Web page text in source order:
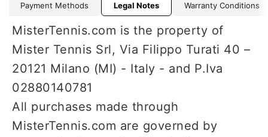
Payment Methods Legal Notes Warranty Conditions
MisterTennis.com is the property of
Mister Tennis Srl, Via Filippo Turati 40 –
20121 Milano (MI) - Italy - and P.Iva
02880140781
All purchases made through
MisterTennis.com are governed by